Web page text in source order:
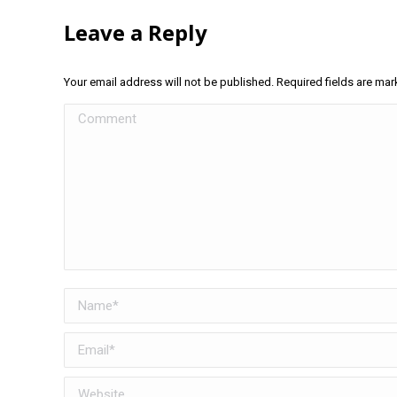
Leave a Reply
Your email address will not be published. Required fields are
Comment
Name *
Email *
Website